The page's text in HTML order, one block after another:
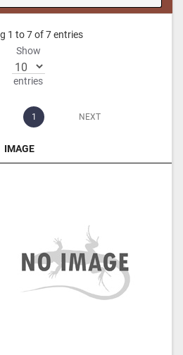
1 to 7 of 7 entries
Show
entries
1 NEXT
IMAGE